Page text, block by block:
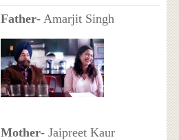
Father- Amarjit Singh
Mother- Jaipreet Kaur